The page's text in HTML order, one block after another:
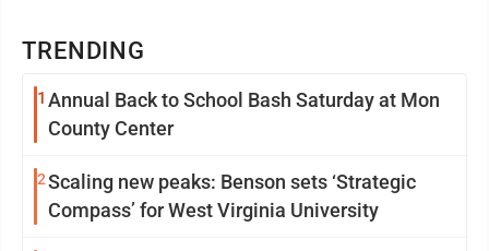
TRENDING
1 Annual Back to School Bash Saturday at Mon
County Center
2Scaling new peaks: Benson sets ‘Strategic
Compass’ for West Virginia University